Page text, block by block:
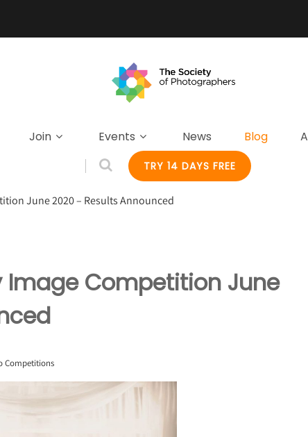
Join Events News Blog
TRY 14 DAYS FREE
June 2020 – Results Announced
Image Competition June
Competitions